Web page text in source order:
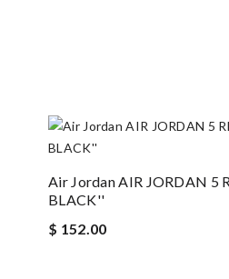
Air Jordan AIR JORDAN 5
BLACK''
$ 152.00